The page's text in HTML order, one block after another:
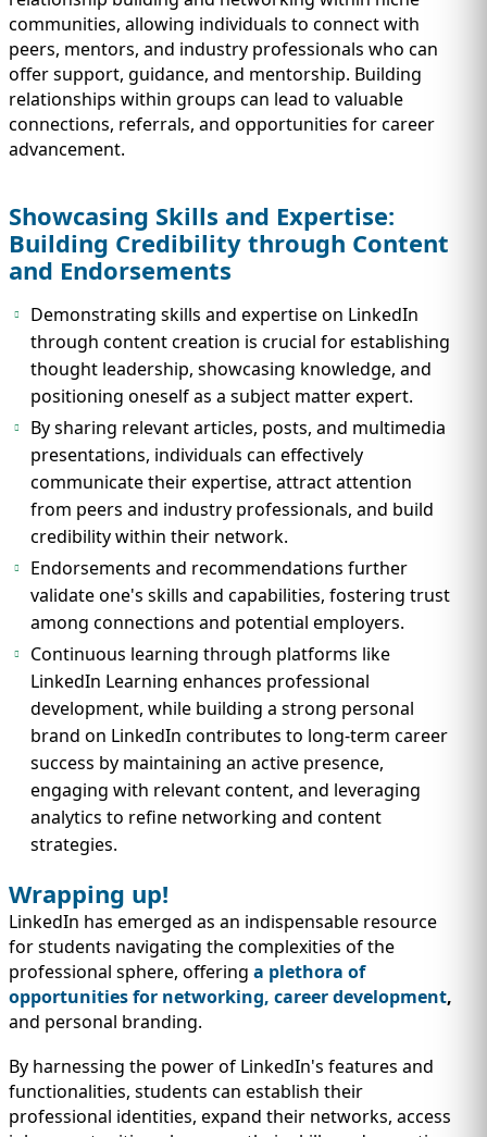
communities, allowing individuals to connect with
peers, mentors, and industry professionals who can
offer support, guidance, and mentorship. Building
relationships within groups can lead to valuable
connections, referrals, and opportunities for career
advancement.
Showcasing Skills and Expertise:
Building Credibility through Content
and Endorsements
Demonstrating skills and expertise on LinkedIn
through content creation is crucial for establishing
thought leadership, showcasing knowledge, and
positioning oneself as a subject matter expert.
By sharing relevant articles, posts, and multimedia
presentations, individuals can effectively
communicate their expertise, attract attention
from peers and industry professionals, and build
credibility within their network.
Endorsements and recommendations further
validate one's skills and capabilities, fostering trust
among connections and potential employers.
Continuous learning through platforms like
LinkedIn Learning enhances professional
development, while building a strong personal
brand on LinkedIn contributes to long-term career
success by maintaining an active presence,
engaging with relevant content, and leveraging
analytics to refine networking and content
strategies.
Wrapping up!
LinkedIn has emerged as an indispensable resource
for students navigating the complexities of the
professional sphere, offering a plethora of
opportunities for networking, career development,
and personal branding.
By harnessing the power of LinkedIn's features and
functionalities, students can establish their
professional identities, expand their networks, access